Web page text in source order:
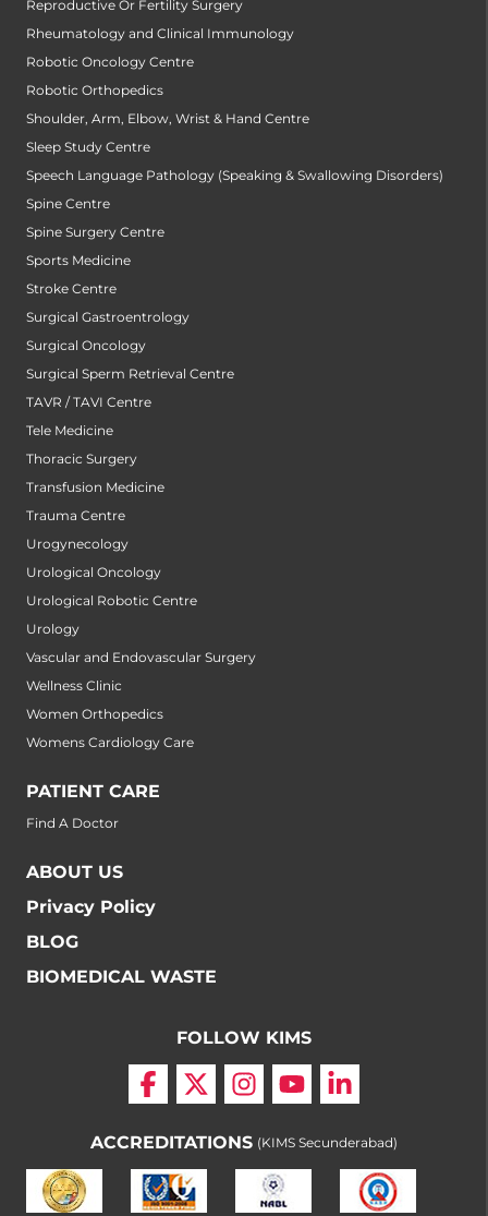
Reproductive Or Fertility Surgery
Rheumatology and Clinical Immunology
Robotic Oncology Centre
Robotic Orthopedics
Shoulder, Arm, Elbow, Wrist & Hand Centre
Sleep Study Centre
Speech Language Pathology (Speaking & Swallowing Disorders)
Spine Centre
Spine Surgery Centre
Sports Medicine
Stroke Centre
Surgical Gastroentrology
Surgical Oncology
Surgical Sperm Retrieval Centre
TAVR / TAVI Centre
Tele Medicine
Thoracic Surgery
Transfusion Medicine
Trauma Centre
Urogynecology
Urological Oncology
Urological Robotic Centre
Urology
Vascular and Endovascular Surgery
Wellness Clinic
Women Orthopedics
Womens Cardiology Care
PATIENT CARE
Find A Doctor
ABOUT US
Privacy Policy
BLOG
BIOMEDICAL WASTE
FOLLOW KIMS
ACCREDITATIONS (KIMS Secunderabad)